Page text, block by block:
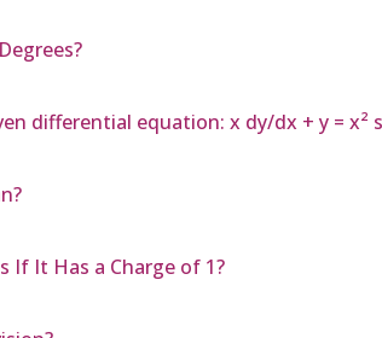
differential equation: x dy/dx + y = x²
If It Has a Charge of 1?